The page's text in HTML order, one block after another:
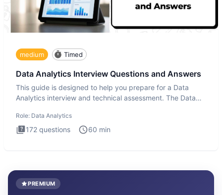
medium Timed
Data Analytics Interview Questions and Answers
This guide is designed to help you prepare for a Data
Analytics interview and technical assessment. The Data
Role: Data Analytics
172 questions 60 min
PREMIUM